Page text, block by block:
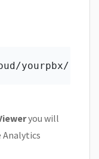
you will